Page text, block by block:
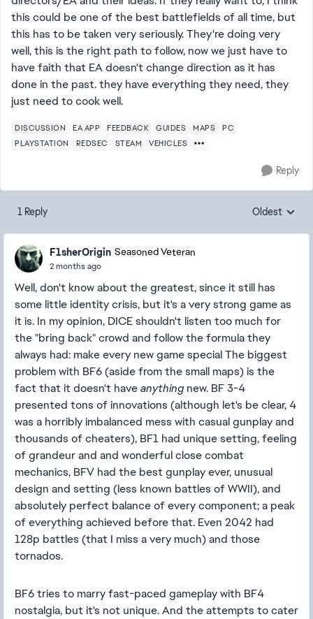
this could be one of the best battlefields of all time, but
this has to be taken very seriously. They're doing very
well, this is the right path to follow, now we just have to
have faith that EA doesn't change direction as it has
done in the past. they have everything they need, they
just need to cook well.
DISCUSSION EA APP FEEDBACK GUIDES MAPS
PC
PLAYSTATION
REDSEC STEAM VEHICLES
Reply
1 Reply Replies
Oldest
F1sherOrigin Seasoned Veteran
2 months ago
Well, don't know about the greatest, since it still has
some little identity crisis, but it's a very strong game as
it is. In my opinion, DICE shouldn't listen too much for
the "bring back" crowd and follow the formula they
always had: make every new game special The biggest
problem with BF6 (aside from the small maps) is the
fact that it doesn't haveanythingnew. BF 3-4
presented tons of innovations (although let's be clear, 4
was a horribly imbalanced mess with casual gunplay and
thousands of cheaters), BF1 had unique setting, feeling
of grandeur and and wonderful close combat
mechanics, BFV had the best gunplay ever, unusual
design and setting (less known battles of WWII), and
absolutely perfect balance of every component; a peak
of everything achieved before that. Even 2042 had
128p battles (that I miss a very much) and those
tornados.
BF6 tries to marry fast-paced gameplay with BF4
nostalgia, but it's not unique. And the attempts to cater